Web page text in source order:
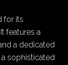
for its
features a
a dedicated
sophisticated